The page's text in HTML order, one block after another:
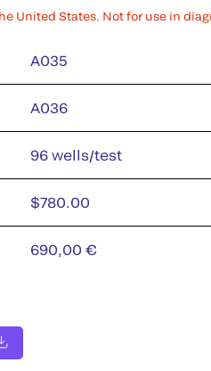
United States. Not for use in
A035
A036
96 wells/test
$780.00
690,00 €